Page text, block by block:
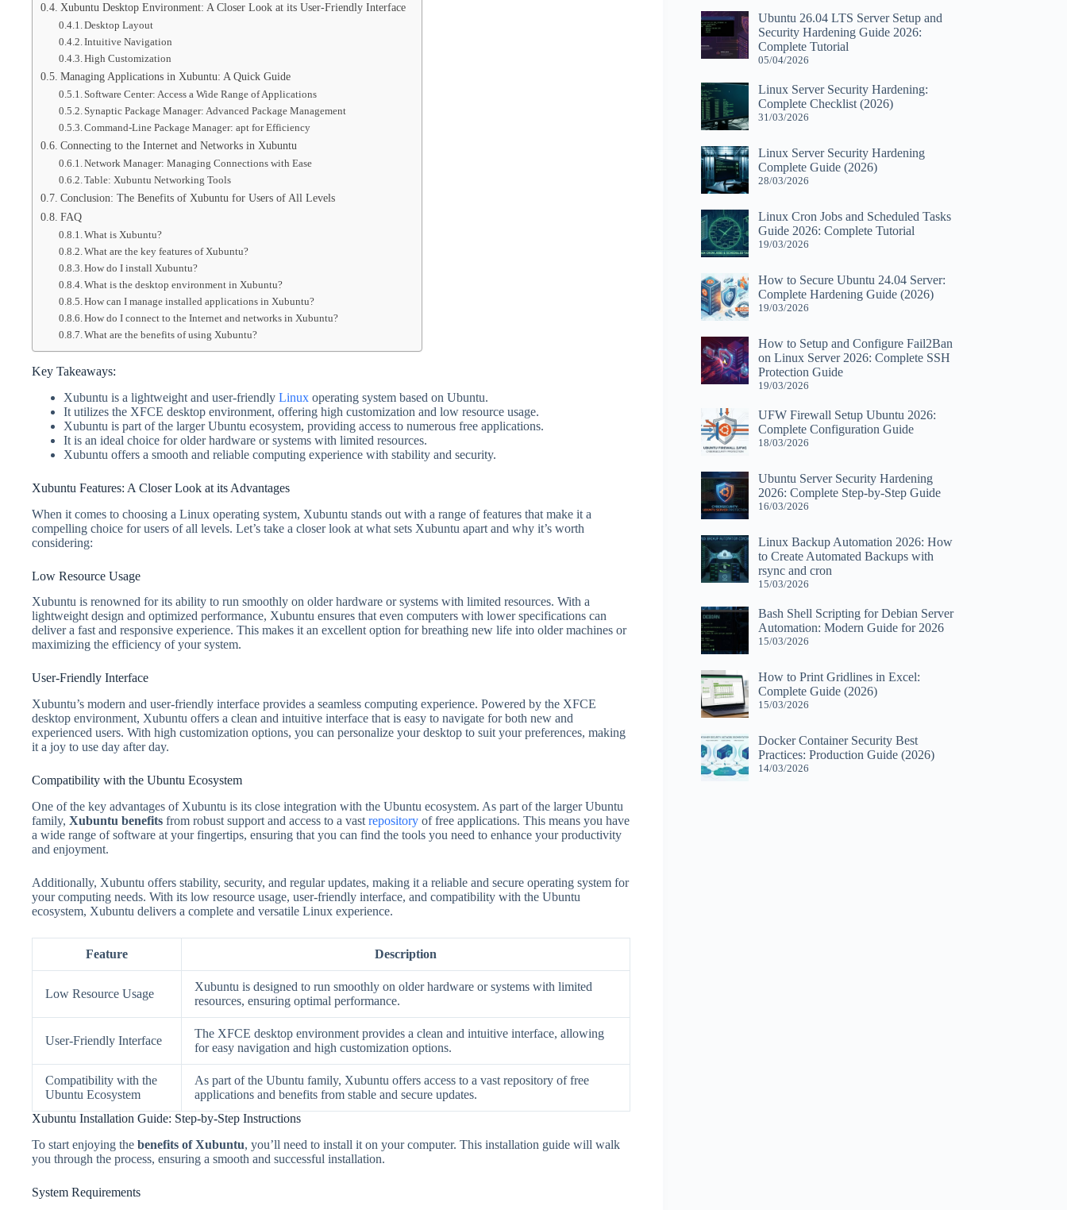
Xubuntu Desktop Environment: A Closer Look at its User-Friendly Interface
Desktop Layout
Intuitive Navigation
High Customization
Managing Applications in Xubuntu: A Quick Guide
Software Center: Access a Wide Range of Applications
Synaptic Package Manager: Advanced Package Management
Command-Line Package Manager: apt for Efficiency
Connecting to the Internet and Networks in Xubuntu
Network Manager: Managing Connections with Ease
Table: Xubuntu Networking Tools
Conclusion: The Benefits of Xubuntu for Users of All Levels
FAQ
What is Xubuntu?
What are the key features of Xubuntu?
How do I install Xubuntu?
What is the desktop environment in Xubuntu?
How can I manage installed applications in Xubuntu?
How do I connect to the Internet and networks in Xubuntu?
What are the benefits of using Xubuntu?
Key Takeaways:
Xubuntu is a lightweight and user-friendly Linux operating system based on Ubuntu.
It utilizes the XFCE desktop environment, offering high customization and low resource usage.
Xubuntu is part of the larger Ubuntu ecosystem, providing access to numerous free applications.
It is an ideal choice for older hardware or systems with limited resources.
Xubuntu offers a smooth and reliable computing experience with stability and security.
Xubuntu Features: A Closer Look at its Advantages
When it comes to choosing a Linux operating system, Xubuntu stands out with a range of features that make it a
compelling choice for users of all levels. Let’s take a closer look at what sets Xubuntu apart and why it’s worth
considering:
Low Resource Usage
Xubuntu is renowned for its ability to run smoothly on older hardware or systems with limited resources. With a
lightweight design and optimized performance, Xubuntu ensures that even computers with lower specifications can
deliver a fast and responsive experience. This makes it an excellent option for breathing new life into older machines or
maximizing the efficiency of your system.
User-Friendly Interface
Xubuntu’s modern and user-friendly interface provides a seamless computing experience. Powered by the XFCE
desktop environment, Xubuntu offers a clean and intuitive interface that is easy to navigate for both new and
experienced users. With high customization options, you can personalize your desktop to suit your preferences, making
it a joy to use day after day.
Compatibility with the Ubuntu Ecosystem
One of the key advantages of Xubuntu is its close integration with the Ubuntu ecosystem. As part of the larger Ubuntu
family, Xubuntu benefits from robust support and access to a vast repository of free applications. This means you have
a wide range of software at your fingertips, ensuring that you can find the tools you need to enhance your productivity
and enjoyment.
Additionally, Xubuntu offers stability, security, and regular updates, making it a reliable and secure operating system for
your computing needs. With its low resource usage, user-friendly interface, and compatibility with the Ubuntu
ecosystem, Xubuntu delivers a complete and versatile Linux experience.
Feature Description
Low Resource Usage
Xubuntu is designed to run smoothly on older hardware or systems with limited
resources, ensuring optimal performance.
User-Friendly Interface
The XFCE desktop environment provides a clean and intuitive interface, allowing
for easy navigation and high customization options.
Compatibility with the
Ubuntu Ecosystem
As part of the Ubuntu family, Xubuntu offers access to a vast repository of free
applications and benefits from stable and secure updates.
Xubuntu Installation Guide: Step-by-Step Instructions
To start enjoying the benefits of Xubuntu, you’ll need to install it on your computer. This installation guide will walk
you through the process, ensuring a smooth and successful installation.
System Requirements
Ubuntu 26.04 LTS Server Setup and
Security Hardening Guide 2026:
Complete Tutorial
05/04/2026
Linux Server Security Hardening:
Complete Checklist (2026)
31/03/2026
Linux Server Security Hardening
Complete Guide (2026)
28/03/2026
Linux Cron Jobs and Scheduled Tasks
Guide 2026: Complete Tutorial
19/03/2026
How to Secure Ubuntu 24.04 Server:
Complete Hardening Guide (2026)
19/03/2026
How to Setup and Configure Fail2Ban
on Linux Server 2026: Complete SSH
Protection Guide
19/03/2026
UFW Firewall Setup Ubuntu 2026:
Complete Configuration Guide
18/03/2026
Ubuntu Server Security Hardening
2026: Complete Step-by-Step Guide
16/03/2026
Linux Backup Automation 2026: How
to Create Automated Backups with
rsync and cron
15/03/2026
Bash Shell Scripting for Debian Server
Automation: Modern Guide for 2026
15/03/2026
How to Print Gridlines in Excel:
Complete Guide (2026)
15/03/2026
Docker Container Security Best
Practices: Production Guide (2026)
14/03/2026